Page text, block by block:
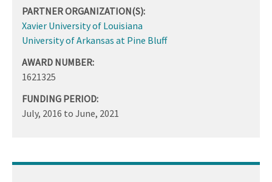
PARTNER ORGANIZATION(S):
Xavier University of Louisiana
University of Arkansas at Pine Bluff
AWARD NUMBER:
1621325
FUNDING PERIOD:
July, 2016 to June, 2021